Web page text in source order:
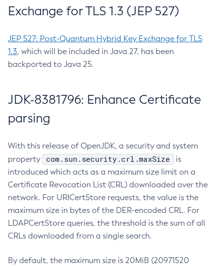
Exchange for TLS 1.3 (JEP 527)
JEP 527: Post-Quantum Hybrid Key Exchange for TLS
1.3, which will be included in Java 27, has been
backported to Java 25.
JDK-8381796: Enhance Certificate
parsing
With this release of OpenJDK, a security and system
property
com.sun.security.crl.maxSize
is
introduced which acts as a maximum size limit on a
Certificate Revocation List (CRL) downloaded over the
network. For URICertStore requests, the value is the
maximum size in bytes of the DER-encoded CRL. For
LDAPCertStore queries, the threshold is the sum of all
CRLs downloaded from a single search.
By default, the maximum size is 20MiB (20971520